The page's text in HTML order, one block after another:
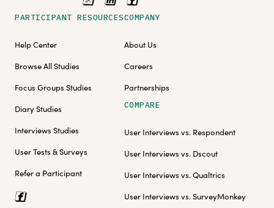
PARTICIPANT RESOURCES
Help Center
Browse All Studies
Focus Groups Studies
Diary Studies
Interviews Studies
User Tests & Surveys
Refer a Participant
COMPANY
About Us
Careers
Partnerships
COMPARE
User Interviews vs. Respondent
User Interviews vs. Dscout
User Interviews vs. Qualtrics
User Interviews vs. SurveyMonkey